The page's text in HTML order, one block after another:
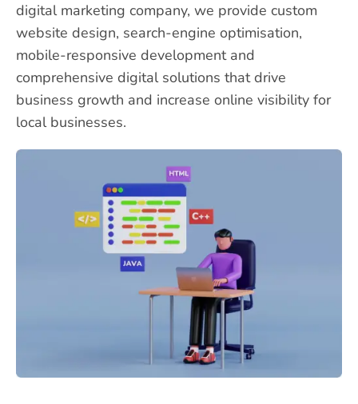
digital marketing company, we provide custom
website design, search-engine optimisation,
mobile-responsive development and
comprehensive digital solutions that drive
business growth and increase online visibility for
local businesses.